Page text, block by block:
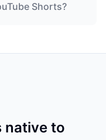
Shorts?
native to